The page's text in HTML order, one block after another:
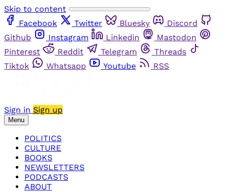
Skip to content
Facebook
Twitter Bluesky
Discord
Github
Instagram Linkedin
Mastodon
Pinterest
Reddit Telegram
Threads
Tiktok
Whatsapp Youtube RSS
Sign in Sign up
Menu
POLITICS
CULTURE
BOOKS
NEWSLETTERS
PODCASTS
ABOUT